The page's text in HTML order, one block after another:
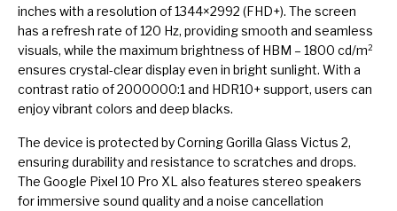
inches with a resolution of 1344×2992 (FHD+). The screen
has a refresh rate of 120 Hz, providing smooth and seamless
visuals, while the maximum brightness of HBM – 1800 cd/m²
ensures crystal-clear display even in bright sunlight. With a
contrast ratio of 2000000:1 and HDR10+ support, users can
enjoy vibrant colors and deep blacks.
The device is protected by Corning Gorilla Glass Victus 2,
ensuring durability and resistance to scratches and drops.
The Google Pixel 10 Pro XL also features stereo speakers
for immersive sound quality and a noise cancellation